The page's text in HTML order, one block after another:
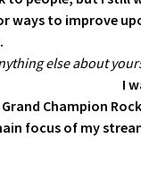
ways to improve
else about
I
Champion
focus of my